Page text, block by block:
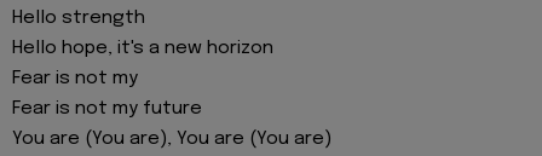
Hello strength
Hello hope, it's a new horizon
Fear is not my
Fear is not my future
You are (You are), You are (You are)